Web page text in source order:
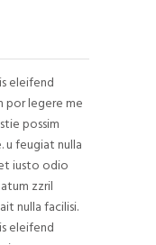
eleifend
por legere me
possim
u feugiat nulla
iusto odio
zzril
nulla facilisi.
eleifend